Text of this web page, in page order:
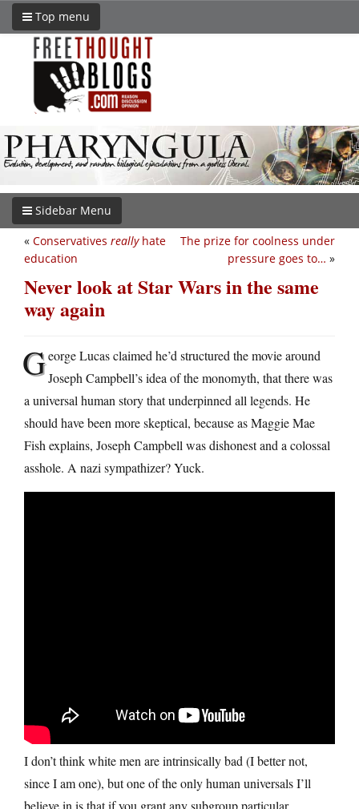
Top menu
Sidebar Menu
The prize for coolness under
pressure goes to… »
« Conservatives reallyhate
education
Never look at Star Wars in the same
way again
George Lucas claimed he’d structured the movie around
Joseph Campbell’s idea of the monomyth, that there was
a universal human story that underpinned all legends. He
should have been more skeptical, because as Maggie Mae
Fish explains, Joseph Campbell was dishonest and a colossal
asshole. A nazi sympathizer? Yuck.
I don’t think white men are intrinsically bad (I better not,
since I am one), but one of the only human universals I’ll
believe in is that if you grant any subgroup particular